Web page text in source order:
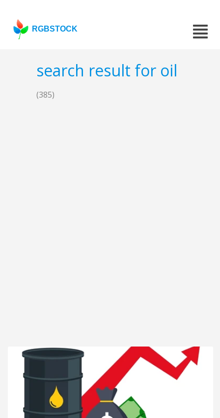
RGBSTOCK
search result for oil
(385)